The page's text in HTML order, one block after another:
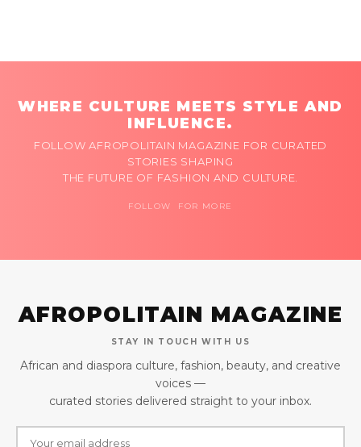
WHERE CULTURE MEETS STYLE AND
INFLUENCE.
FOLLOW AFROPOLITAIN MAGAZINE FOR CURATED
STORIES SHAPING
THE FUTURE OF FASHION AND CULTURE.
FOLLOW FOR MORE
AFROPOLITAIN MAGAZINE
STAY IN TOUCH WITH US
African and diaspora culture, fashion, beauty, and creative
voices —
curated stories delivered straight to your inbox.